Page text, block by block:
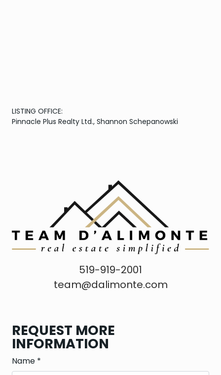
LISTING OFFICE:
Pinnacle Plus Realty Ltd., Shannon Schepanowski
519-919-2001
team@dalimonte.com
REQUEST MORE
INFORMATION
Name *